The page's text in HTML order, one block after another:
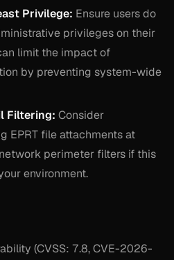
Privilege: Ensure users do
privileges on their
limit the impact of
by preventing system-wide
Filtering: Consider
EPRT file attachments at
perimeter filters if this
environment.
(CVSS: 7.8, CVE-2026-